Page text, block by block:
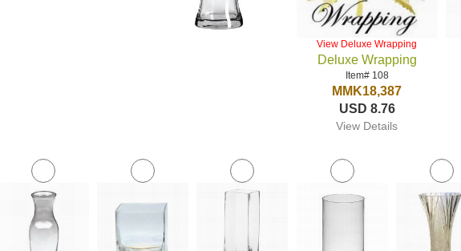
View Deluxe Wrapping
Deluxe Wrapping
Item# 108
MMK18,387
USD 8.76
View Details